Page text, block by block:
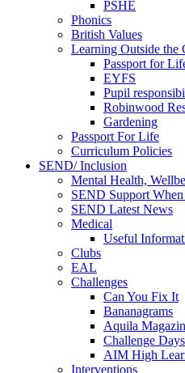
PSHE
Phonics
British Values
Learning Outside the
Passport for
EYFS
Pupil
Robinwood
Gardening
Passport For Life
Curriculum Policies
SEND/ Inclusion
Mental Health,
SEND Support
SEND Latest News
Medical
Useful
Clubs
EAL
Challenges
Can You Fix It
Bananagrams
Aquila
Challenge Days
AIM High
Interventions